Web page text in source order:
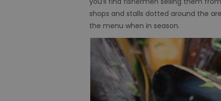
shops and stalls dotted around the
the menu when in season.